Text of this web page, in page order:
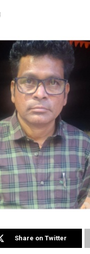
Share on Twitter